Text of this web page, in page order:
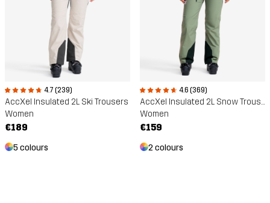
4.7 (239)
AccXel Insulated 2L Ski Trousers
Women
€189
5 colours
4.6 (369)
AccXel Insulated 2L Snow Trousers
Women
€159
2 colours